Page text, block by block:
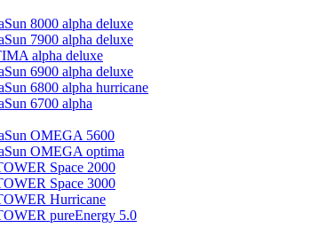
8000 alpha deluxe
7900 alpha deluxe
alpha deluxe
6900 alpha deluxe
6800 alpha hurricane
6700 alpha
OMEGA 5600
OMEGA optima
Space 2000
Space 3000
Hurricane
pureEnergy 5.0